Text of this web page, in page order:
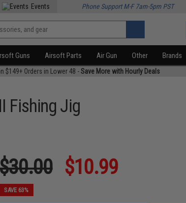
Events Phone Support M-F 7am-5pm PST
Guns Airsoft Parts Air Gun Other Brands
$149+ Orders in Lower 48 -Save More with Hourly Deals
Fishing Jig
$10.99
SAVE 63%